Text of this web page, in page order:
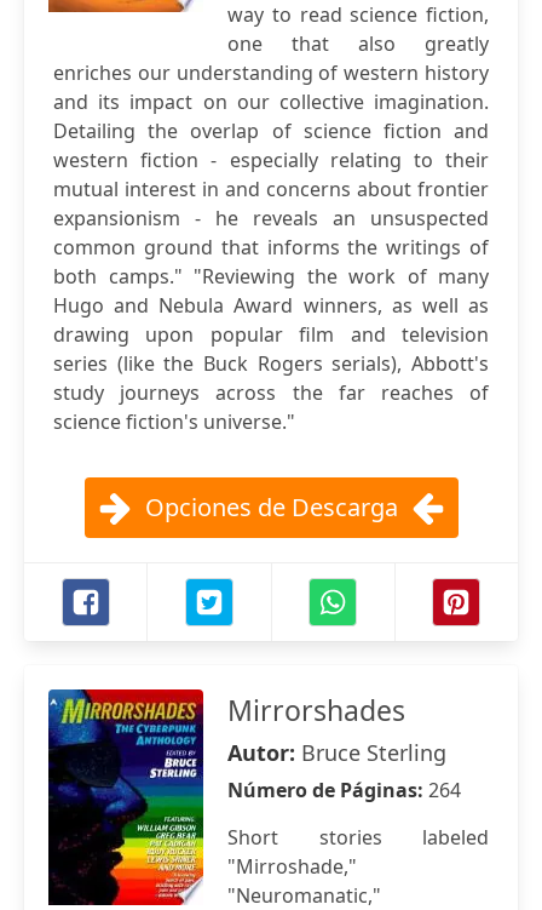
way to read science fiction,
one that also greatly
enriches our understanding of western history
and its impact on our collective imagination.
Detailing the overlap of science fiction and
western fiction - especially relating to their
mutual interest in and concerns about frontier
expansionism - he reveals an unsuspected
common ground that informs the writings of
both camps." "Reviewing the work of many
Hugo and Nebula Award winners, as well as
drawing upon popular film and television
series (like the Buck Rogers serials), Abbott's
study journeys across the far reaches of
science fiction's universe."
Opciones de Descarga
Mirrorshades
Autor: Bruce Sterling
Número de Páginas: 264
Short stories labeled
"Mirroshade,"
"Neuromanatic,"